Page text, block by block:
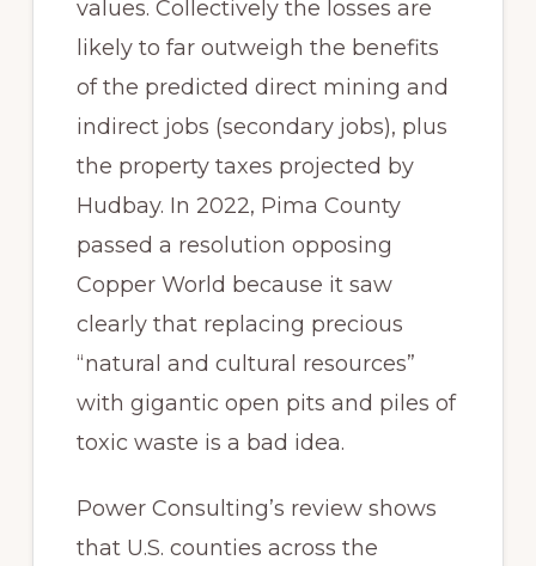
values. Collectively the losses are
likely to far outweigh the benefits
of the predicted direct mining and
indirect jobs (secondary jobs), plus
the property taxes projected by
Hudbay. In 2022, Pima County
passed a resolution opposing
Copper World because it saw
clearly that replacing precious
“natural and cultural resources”
with gigantic open pits and piles of
toxic waste is a bad idea.
Power Consulting’s review shows
that U.S. counties across the